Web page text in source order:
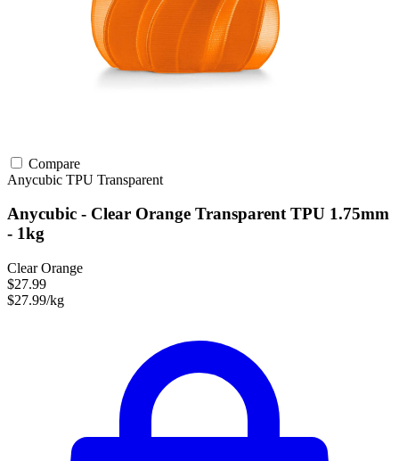
Compare
Anycubic TPU Transparent
Anycubic - Clear Orange Transparent TPU 1.75mm
- 1kg
Clear Orange
$27.99
$27.99/kg